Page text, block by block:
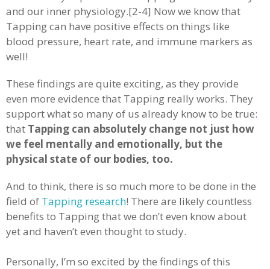
and our inner physiology.[2-4] Now we know that
Tapping can have positive effects on things like
blood pressure, heart rate, and immune markers as
well!
These findings are quite exciting, as they provide
even more evidence that Tapping really works. They
support what so many of us already know to be true:
that Tapping can absolutely change not just how
we feel mentally and emotionally, but the
physical state of our bodies, too.
And to think, there is so much more to be done in the
field of Tapping research! There are likely countless
benefits to Tapping that we don’t even know about
yet and haven’t even thought to study.
Personally, I’m so excited by the findings of this